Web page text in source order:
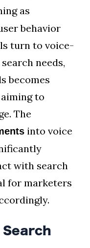
as
behavior
turn to voice-
needs,
becomes
to
The
into voice
with search
for marketers